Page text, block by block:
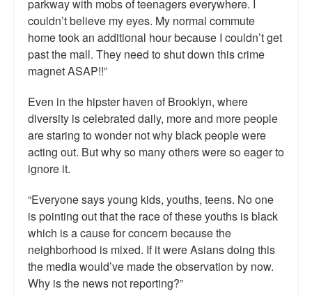
parkway with mobs of teenagers everywhere. I
couldn’t believe my eyes. My normal commute
home took an additional hour because I couldn’t get
past the mall. They need to shut down this crime
magnet ASAP!!”
Even in the hipster haven of Brooklyn, where
diversity is celebrated daily, more and more people
are staring to wonder not why black people were
acting out. But why so many others were so eager to
ignore it.
“Everyone says young kids, youths, teens. No one
is pointing out that the race of these youths is black
which is a cause for concern because the
neighborhood is mixed. If it were Asians doing this
the media would’ve made the observation by now.
Why is the news not reporting?”